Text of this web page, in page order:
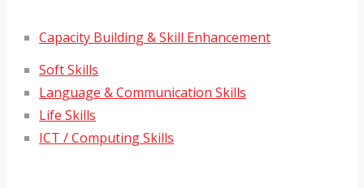
Capacity Building & Skill Enhancement
Soft Skills
Language & Communication Skills
Life Skills
ICT / Computing Skills